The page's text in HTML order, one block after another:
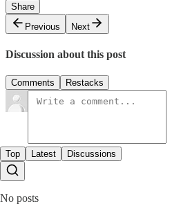
Share
Previous
Next
Discussion about this post
Comments Restacks
Top Latest Discussions
No posts